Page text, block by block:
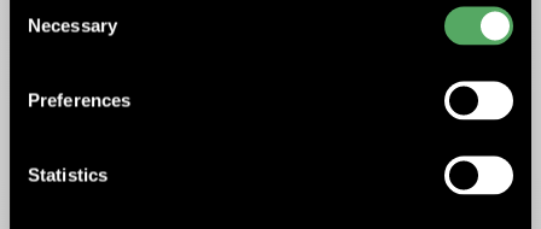
Selection
Necessary
Preferences
Statistics